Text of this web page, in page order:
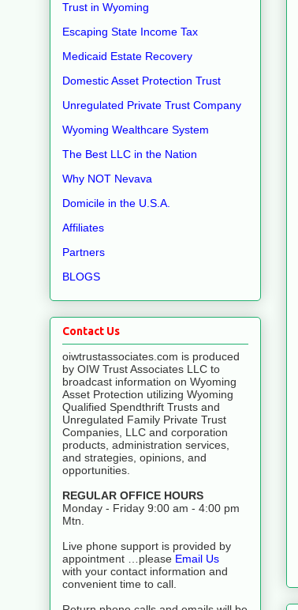
Trust in Wyoming
Escaping State Income Tax
Medicaid Estate Recovery
Domestic Asset Protection Trust
Unregulated Private Trust Company
Wyoming Wealthcare System
The Best LLC in the Nation
Why NOT Nevava
Domicile in the U.S.A.
Affiliates
Partners
BLOGS
Contact Us
oiwtrustassociates.com is produced
by OIW Trust Associates LLC to
broadcast information on Wyoming
Asset Protection utilizing Wyoming
Qualified Spendthrift Trusts and
Unregulated Family Private Trust
Companies, LLC and corporation
products, administration services,
and strategies, opinions, and
opportunities.
REGULAR OFFICE HOURS
Monday - Friday 9:00 am - 4:00 pm
Mtn.
Live phone support is provided by
appointment …please Email Us
with your contact information and
convenient time to call.